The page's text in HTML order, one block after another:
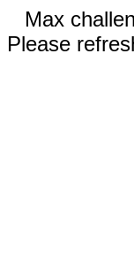
Max
Please